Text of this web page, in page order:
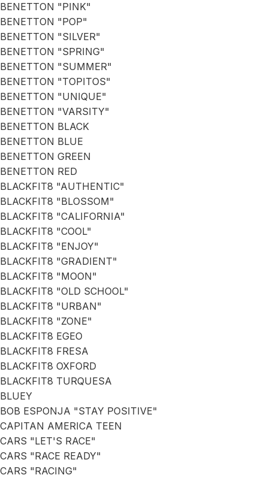
BENETTON "PINK"
BENETTON "POP"
BENETTON "SILVER"
BENETTON "SPRING"
BENETTON "SUMMER"
BENETTON "TOPITOS"
BENETTON "UNIQUE"
BENETTON "VARSITY"
BENETTON BLACK
BENETTON BLUE
BENETTON GREEN
BENETTON RED
BLACKFIT8 "AUTHENTIC"
BLACKFIT8 "BLOSSOM"
BLACKFIT8 "CALIFORNIA"
BLACKFIT8 "COOL"
BLACKFIT8 "ENJOY"
BLACKFIT8 "GRADIENT"
BLACKFIT8 "MOON"
BLACKFIT8 "OLD SCHOOL"
BLACKFIT8 "URBAN"
BLACKFIT8 "ZONE"
BLACKFIT8 EGEO
BLACKFIT8 FRESA
BLACKFIT8 OXFORD
BLACKFIT8 TURQUESA
BLUEY
BOB ESPONJA "STAY POSITIVE"
CAPITAN AMERICA TEEN
CARS "LET'S RACE"
CARS "RACE READY"
CARS "RACING"